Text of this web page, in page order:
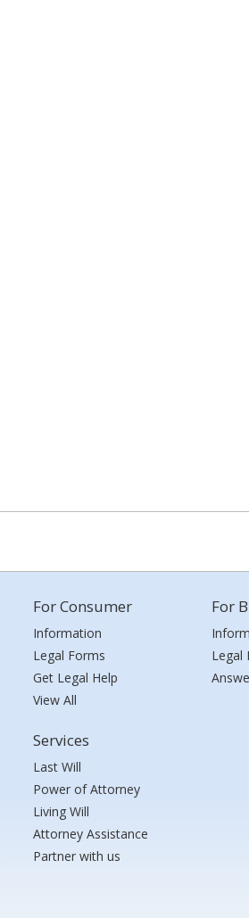
For Consumer
Information
Legal Forms
Get Legal Help
View All
Services
Last Will
Power of Attorney
Living Will
Attorney Assistance
Partner with us
For
Legal